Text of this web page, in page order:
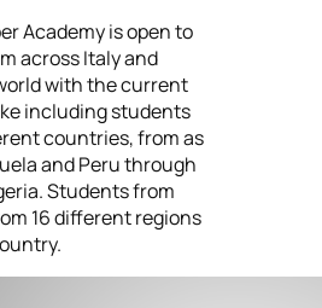
Academy is open to
across Italy and
with the current
including students
countries, from as
and Peru through
Students from
16 different regions